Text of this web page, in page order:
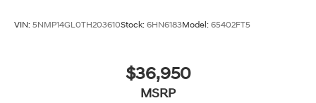
VIN: 5NMP14GL0TH203610Stock: 6HN6183Model: 65402FT5
$36,950
MSRP